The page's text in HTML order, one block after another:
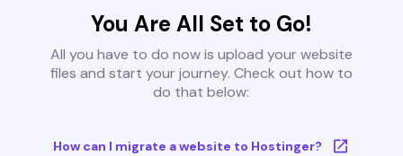
You Are All Set to Go!
All you have to do now is upload your website
files and start your journey. Check out how to
do that below:
How can I migrate a website to Hostinger?